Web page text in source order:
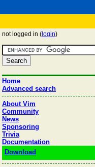
not logged in ( login)
Home
Advanced search
About Vim
Community
News
Sponsoring
Trivia
Documentation
Download